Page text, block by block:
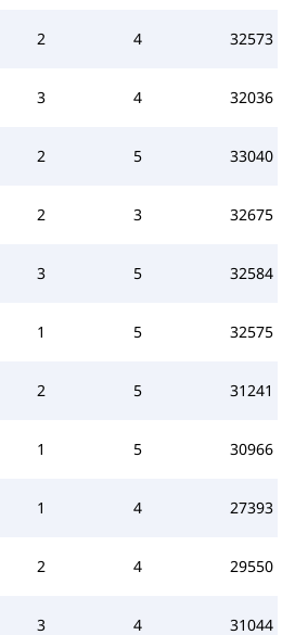
2 4 32573
3 4 32036
2 5 33040
2 3 32675
3 5 32584
1 5 32575
2 5 31241
1 5 30966
1 4 27393
2 4 29550
3 4 31044